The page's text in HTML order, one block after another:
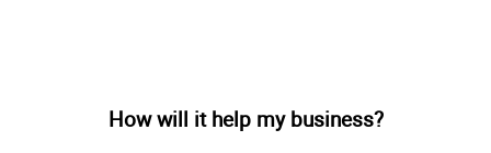
How will it help my business?